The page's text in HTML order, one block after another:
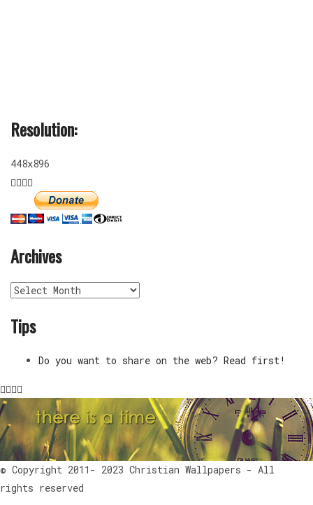
Resolution:
448x896
Archives
Archives
Tips
Do you want to share on the web? Read first!
© Copyright 2011- 2023 Christian Wallpapers - All
rights reserved